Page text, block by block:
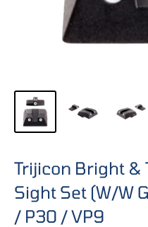
Trijicon Bright
Sight Set (W/W
/ P30 / VP9